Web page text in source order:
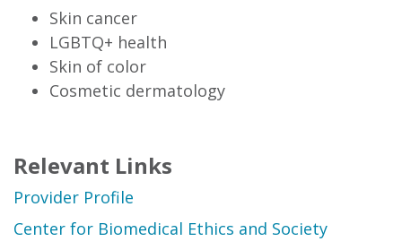
Skin cancer
LGBTQ+ health
Skin of color
Cosmetic dermatology
Relevant Links
Provider Profile
Center for Biomedical Ethics and Society